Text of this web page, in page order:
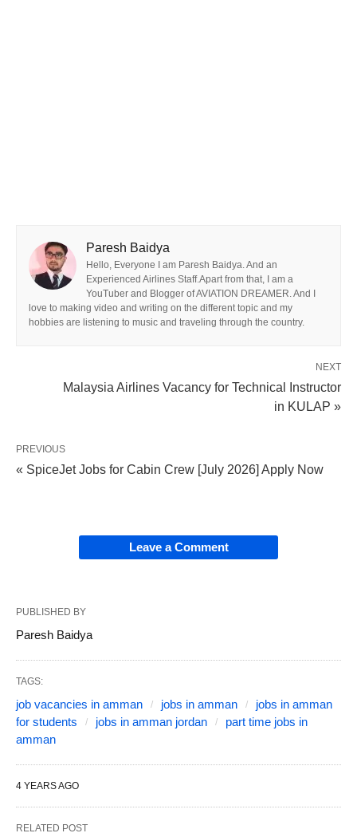
Paresh Baidya
Hello, Everyone I am Paresh Baidya. And an
Experienced Airlines Staff.Apart from that, I am a
YouTuber and Blogger of AVIATION DREAMER. And I
love to making video and writing on the different topic and my
hobbies are listening to music and traveling through the country.
NEXT
Malaysia Airlines Vacancy for Technical Instructor
in KULAP »
PREVIOUS
« SpiceJet Jobs for Cabin Crew [July 2026] Apply Now
Leave a Comment
PUBLISHED BY
Paresh Baidya
TAGS:
job vacancies in amman jobs in amman
jobs in amman
for students
jobs in amman jordan
part time jobs in
amman
4 YEARS AGO
RELATED POST